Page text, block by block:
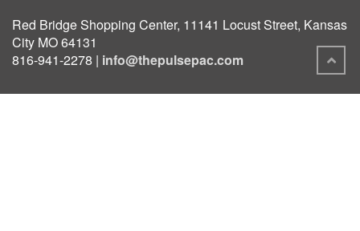
Red Bridge Shopping Center, 11141 Locust Street, Kansas
City MO 64131
816-941-2278 | info@thepulsepac.com